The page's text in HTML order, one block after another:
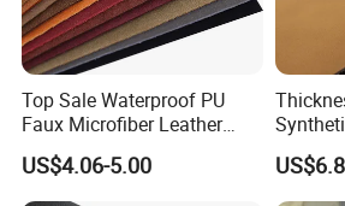
Top Sale Waterproof PU
Faux Microfiber Leather
Synthetic Leather for Shoes
Material
US$4.06-5.00